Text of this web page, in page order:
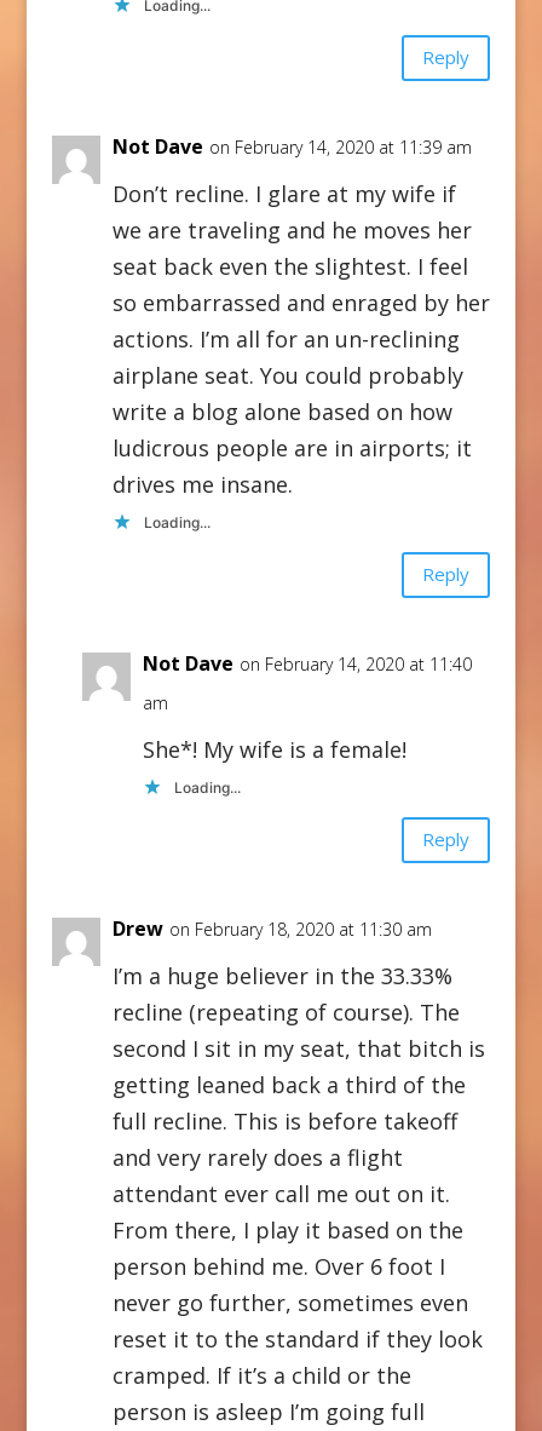
Loading...
Reply
Not Dave on February 14, 2020 at 11:39 am
Don’t recline. I glare at my wife if
we are traveling and he moves her
seat back even the slightest. I feel
so embarrassed and enraged by her
actions. I’m all for an un-reclining
airplane seat. You could probably
write a blog alone based on how
ludicrous people are in airports; it
drives me insane.
Loading...
Reply
Not Dave on February 14, 2020 at 11:40
am
She*! My wife is a female!
Loading...
Reply
Drew on February 18, 2020 at 11:30 am
I’m a huge believer in the 33.33%
recline (repeating of course). The
second I sit in my seat, that bitch is
getting leaned back a third of the
full recline. This is before takeoff
and very rarely does a flight
attendant ever call me out on it.
From there, I play it based on the
person behind me. Over 6 foot I
never go further, sometimes even
reset it to the standard if they look
cramped. If it’s a child or the
person is asleep I’m going full